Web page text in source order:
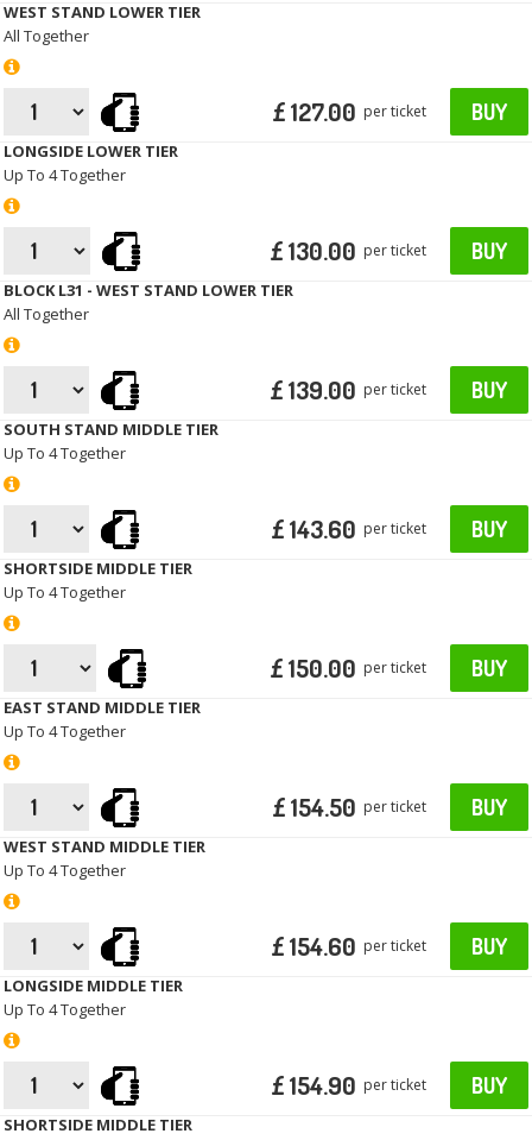
WEST STAND LOWER TIER
All Together
£ 127.00 per ticket BUY
LONGSIDE LOWER TIER
Up To 4 Together
£ 130.00 per ticket BUY
BLOCK L31 - WEST STAND LOWER TIER
All Together
£ 139.00 per ticket BUY
SOUTH STAND MIDDLE TIER
Up To 4 Together
£ 143.60 per ticket BUY
SHORTSIDE MIDDLE TIER
Up To 4 Together
£ 150.00 per ticket BUY
EAST STAND MIDDLE TIER
Up To 4 Together
£ 154.50 per ticket BUY
WEST STAND MIDDLE TIER
Up To 4 Together
£ 154.60 per ticket BUY
LONGSIDE MIDDLE TIER
Up To 4 Together
£ 154.90 per ticket BUY
SHORTSIDE MIDDLE TIER